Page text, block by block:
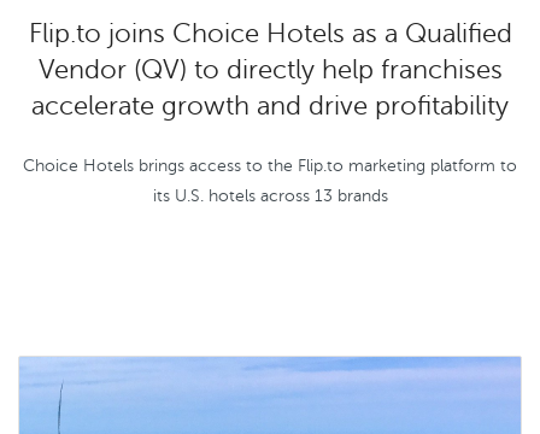
Flip.to joins Choice Hotels as a Qualified
Vendor (QV) to directly help franchises
accelerate growth and drive profitability
Choice Hotels brings access to the Flip.to marketing platform to
its U.S. hotels across 13 brands